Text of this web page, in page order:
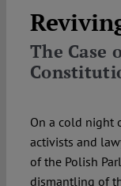
The Case
On a cold night
activists and
of the Polish
dismantling of